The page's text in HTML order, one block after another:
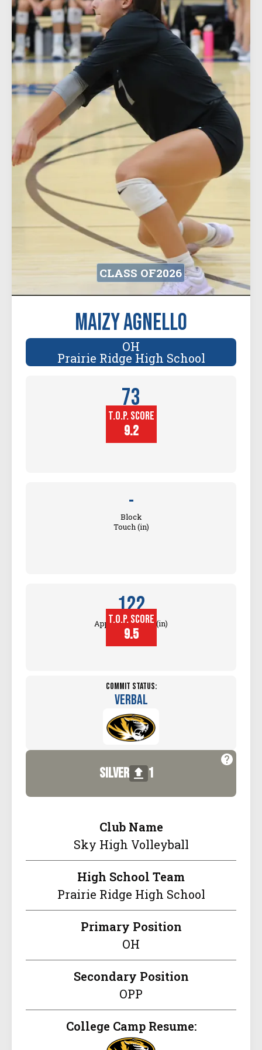
CLASS OF2026
Maizy Agnello
OH
Prairie Ridge High School
73
Player
Height (in)
T.O.P. SCORE
9.2
-
Block
Touch (in)
122
Approach Touch (in)
T.O.P. SCORE
9.5
Commit Status:
Verbal
silver 1
Club Name
Sky High Volleyball
High School Team
Prairie Ridge High School
Primary Position
OH
Secondary Position
OPP
College Camp Resume: